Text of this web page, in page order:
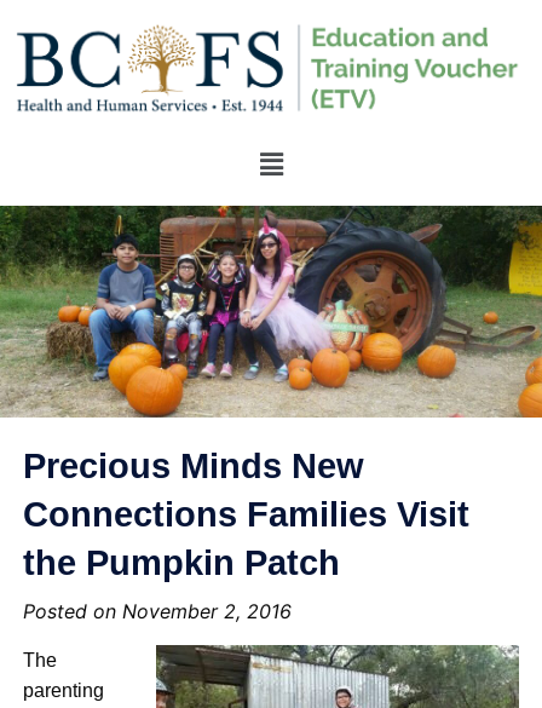
Precious Minds New
Connections Families Visit
the Pumpkin Patch
Posted on November 2, 2016
The
parenting